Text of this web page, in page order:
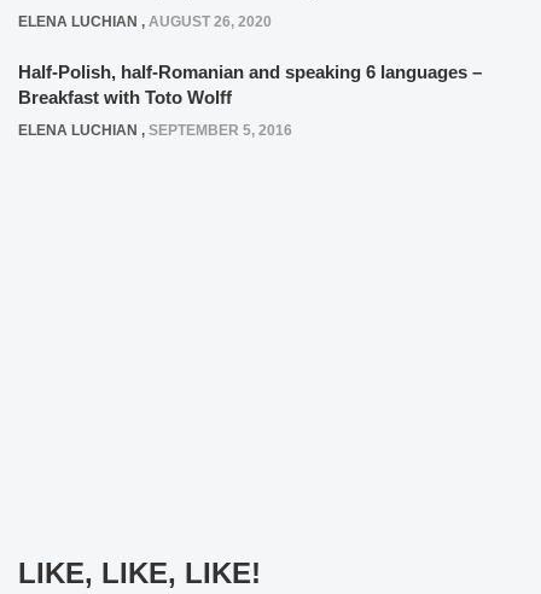
ELENA LUCHIAN , AUGUST 26, 2020
Half-Polish, half-Romanian and speaking 6 languages –
Breakfast with Toto Wolff
ELENA LUCHIAN , SEPTEMBER 5, 2016
LIKE, LIKE, LIKE!